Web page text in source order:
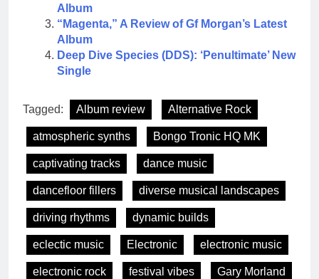
Album
“Magenta,” A Review of Gf Morgan’s Latest
Album
Deep Dive Species (DDS): ‘Penultimate’ New
Single
Tagged: Album review Alternative Rock
atmospheric synths Bongo Tronic HQ MK
captivating tracks dance music
dancefloor fillers diverse musical landscapes
driving rhythms dynamic builds
eclectic music Electronic electronic music
electronic rock festival vibes Gary Morland